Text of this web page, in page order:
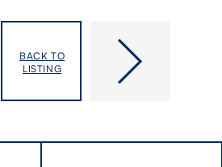
Institute
Policy,
faculty
appointments
Epidemiology
BACK TO
LISTING